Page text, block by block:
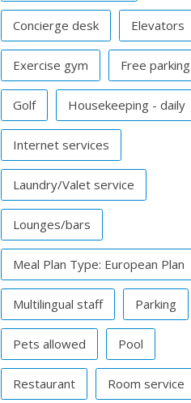
Concierge desk Elevators
Exercise gym Free parking
Golf Housekeeping - daily
Internet services
Laundry/Valet service
Lounges/bars
Meal Plan Type: European Plan
Multilingual staff Parking
Pets allowed Pool
Restaurant Room service